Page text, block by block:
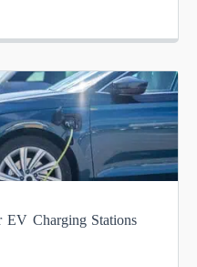
EV Charging Stations